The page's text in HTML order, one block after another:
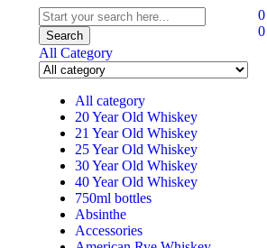
Search
All Category
All category
20 Year Old Whiskey
21 Year Old Whiskey
25 Year Old Whiskey
30 Year Old Whiskey
40 Year Old Whiskey
750ml bottles
Absinthe
Accessories
0
0